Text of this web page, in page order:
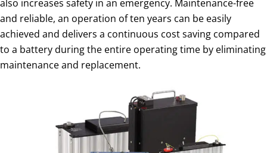
also increases safety in an emergency. Maintenance-free
and reliable, an operation of ten years can be easily
achieved and delivers a continuous cost saving compared
to a battery during the entire operating time by eliminating
maintenance and replacement.